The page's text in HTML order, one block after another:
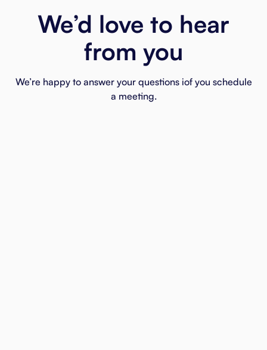
We’d love to hear
from you
We’re happy to answer your questions iof you schedule
a meeting.